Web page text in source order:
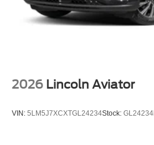
2026 Lincoln Aviator
VIN: 5LM5J7XCXTGL24234Stock: GL24234